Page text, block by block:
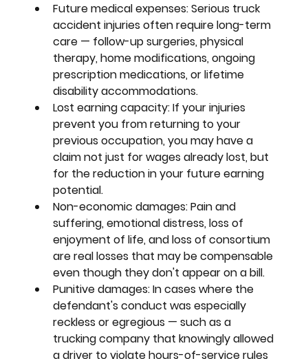
Future medical expenses: Serious truck
accident injuries often require long-term
care — follow-up surgeries, physical
therapy, home modifications, ongoing
prescription medications, or lifetime
disability accommodations.
Lost earning capacity: If your injuries
prevent you from returning to your
previous occupation, you may have a
claim not just for wages already lost, but
for the reduction in your future earning
potential.
Non-economic damages: Pain and
suffering, emotional distress, loss of
enjoyment of life, and loss of consortium
are real losses that may be compensable
even though they don't appear on a bill.
Punitive damages: In cases where the
defendant's conduct was especially
reckless or egregious — such as a
trucking company that knowingly allowed
a driver to violate hours-of-service rules